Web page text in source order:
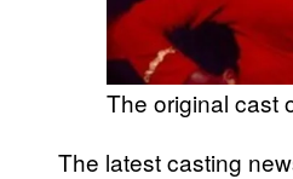
The original cast
The latest casting